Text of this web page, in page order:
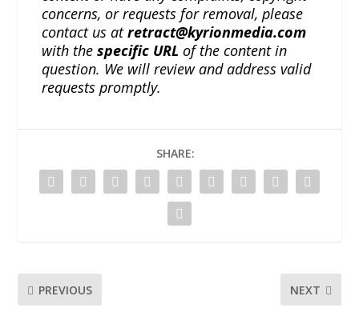
concerns, or requests for removal, please
contact us atretract@kyrionmedia.com
with thespecific URL of the content in
question. We will review and address valid
requests promptly.
SHARE:
PREVIOUS NEXT